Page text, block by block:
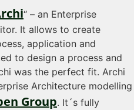
“ – an Enterprise
It allows to create
application and
to design a process and
was the perfect fit. Archi
Architecture modelling
Group. It´s fully